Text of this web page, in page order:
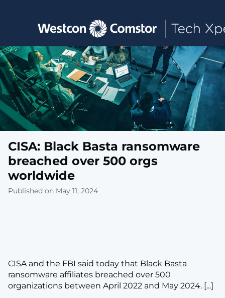
Toggle main navigation
CISA: Black Basta ransomware
breached over 500 orgs
worldwide
Published on May 11, 2024
​CISA and the FBI said today that Black Basta
ransomware affiliates breached over 500
organizations between April 2022 and May 2024. [...]